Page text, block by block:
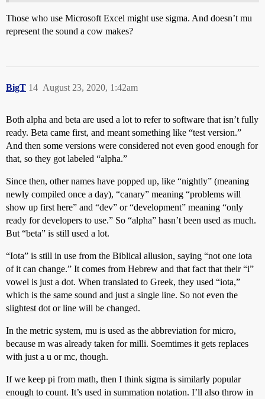
Those who use Microsoft Excel might use sigma. And doesn’t mu
represent the sound a cow makes?
BigT August 23, 2020, 1:42am
14
Both alpha and beta are used a lot to refer to software that isn’t fully
ready. Beta came first, and meant something like “test version.”
And then some versions were considered not even good enough for
that, so they got labeled “alpha.”
Since then, other names have popped up, like “nightly” (meaning
newly compiled once a day), “canary” meaning “problems will
show up first here” and “dev” or “development” meaning “only
ready for developers to use.” So “alpha” hasn’t been used as much.
But “beta” is still used a lot.
“Iota” is still in use from the Biblical allusion, saying “not one iota
of it can change.” It comes from Hebrew and that fact that their “i”
vowel is just a dot. When translated to Greek, they used “iota,”
which is the same sound and just a single line. So not even the
slightest dot or line will be changed.
In the metric system, mu is used as the abbreviation for micro,
because m was already taken for milli. Soemtimes it gets replaces
with just a u or mc, though.
If we keep pi from math, then I think sigma is similarly popular
enough to count. It’s used in summation notation. I’ll also throw in